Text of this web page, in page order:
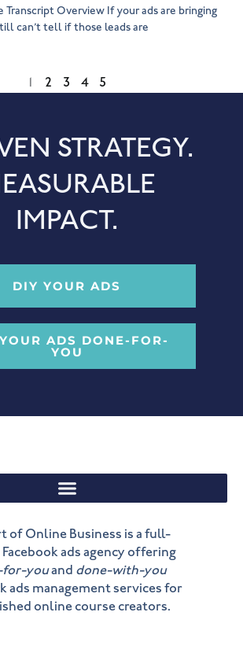
Transcript Overview If your ads are bringing
can’t tell if those leads are
2 3 4 5
STRATEGY.
IMPACT.
DIY YOUR ADS
ADS DONE-FOR-
YOU
of Online Business is a full-
ads agency offering
for-youand done-with-you
ads management services for
online course creators.